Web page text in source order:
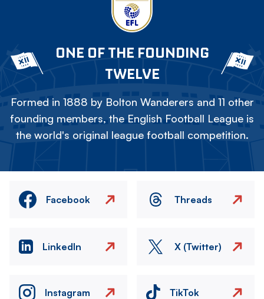
ONE OF THE FOUNDING
TWELVE
Formed in 1888 by Bolton Wanderers and 11 other
founding members, the English Football League is
the world's original league football competition.
Facebook Threads
LinkedIn X (Twitter)
Instagram TikTok